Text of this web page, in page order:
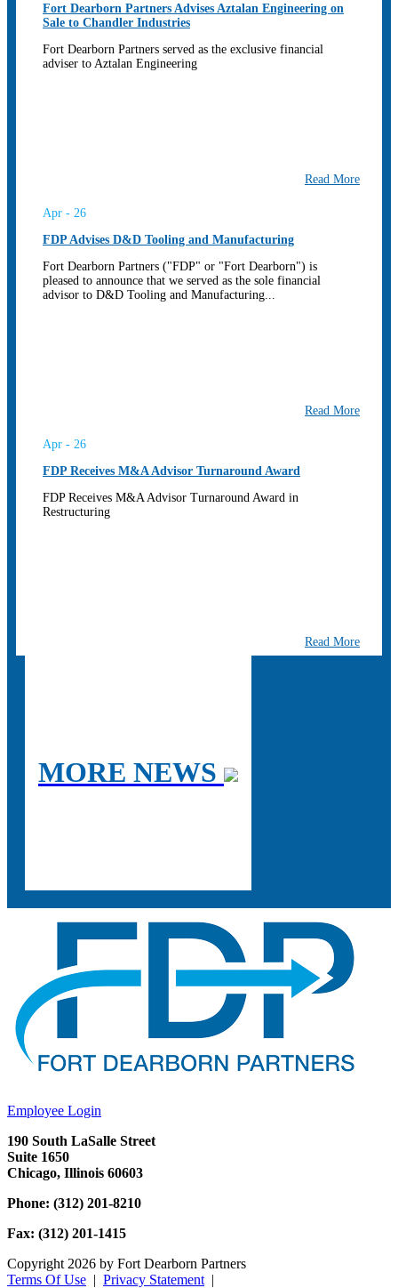
Fort Dearborn Partners Advises Aztalan Engineering on
Sale to Chandler Industries
Fort Dearborn Partners served as the exclusive financial
adviser to Aztalan Engineering
Read More
Apr - 26
FDP Advises D&D Tooling and Manufacturing
Fort Dearborn Partners ("FDP" or "Fort Dearborn") is
pleased to announce that we served as the sole financial
advisor to D&D Tooling and Manufacturing...
Read More
Apr - 26
FDP Receives M&A Advisor Turnaround Award
FDP Receives M&A Advisor Turnaround Award in
Restructuring
Read More
MORE NEWS
Employee Login
190 South LaSalle Street
Suite 1650
Chicago, Illinois 60603
Phone: (312) 201-8210
Fax: (312) 201-1415
Copyright 2026 by Fort Dearborn Partners
Terms Of Use | Privacy Statement |